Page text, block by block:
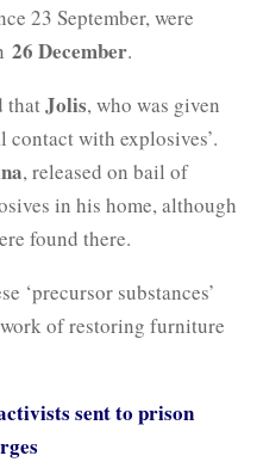
23 September, were
26 December.
thatJolis, who was given
with explosives’.
, released on bail of
in his home, although
found there.
‘precursor substances’
of restoring furniture
sent to prison